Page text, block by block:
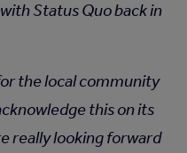
Status Quo back in
the local community
this on its
really looking forward